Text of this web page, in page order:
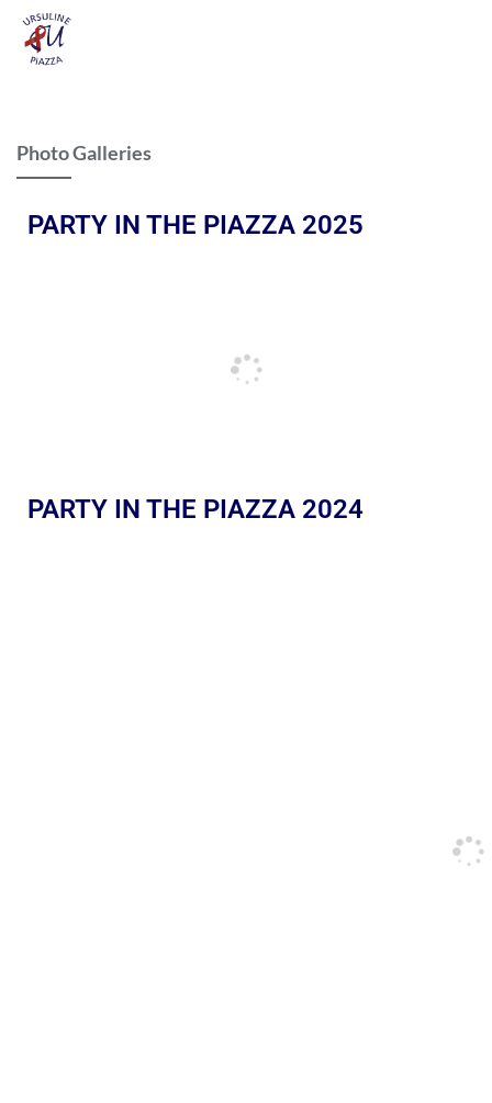
Photo Galleries
PARTY IN THE PIAZZA 2025
PARTY IN THE PIAZZA 2024